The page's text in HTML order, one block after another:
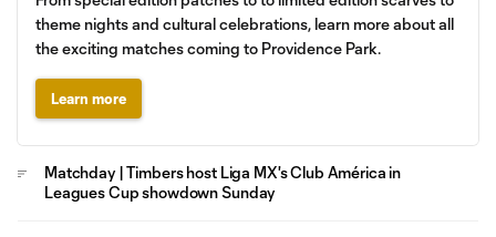
theme nights and cultural celebrations, learn more about all
the exciting matches coming to Providence Park.
Learn more
Matchday | Timbers host Liga MX's Club América in
Leagues Cup showdown Sunday